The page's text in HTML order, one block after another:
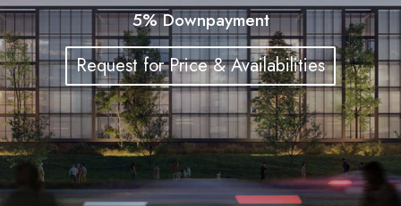
5% Downpayment
Request for Price & Availabilities